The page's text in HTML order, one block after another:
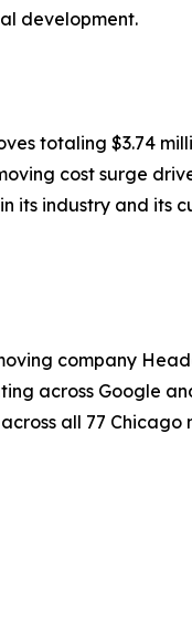
development.
totaling $3.74
cost surge
its industry and its
company
across Google
all 77 Chicago